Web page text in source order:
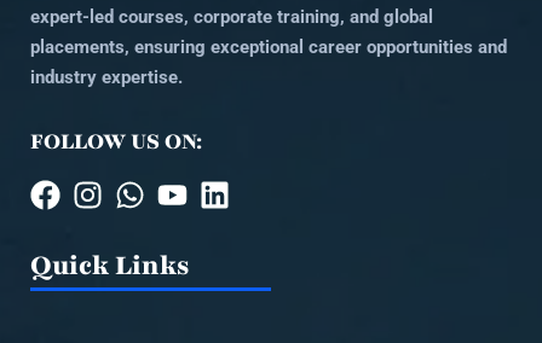
expert-led courses, corporate training, and global
placements, ensuring exceptional career opportunities and
industry expertise.
FOLLOW US ON:
Quick Links